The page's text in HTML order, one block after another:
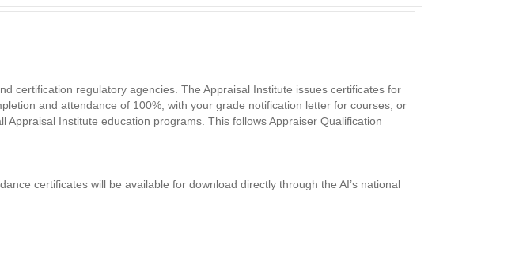
certification regulatory agencies. The Appraisal Institute issues certificates for
and attendance of 100%, with your grade notification letter for courses, or
Institute education programs. This follows Appraiser Qualification
certificates will be available for download directly through the AI’s national